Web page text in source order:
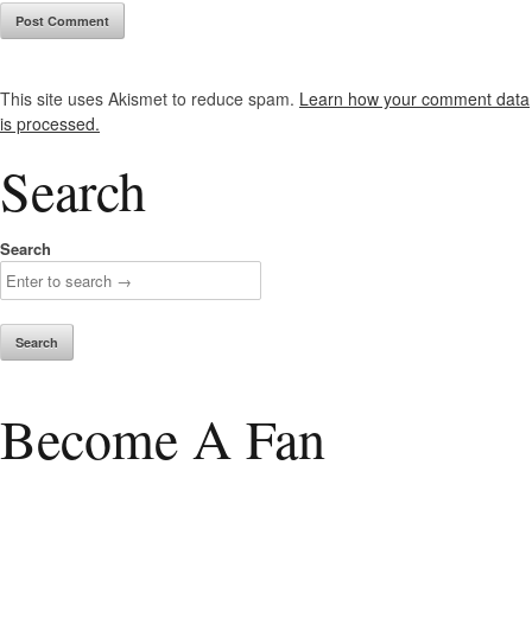
This site uses Akismet to reduce spam. Learn how your comment data
is processed.
Search
Search
Become A Fan